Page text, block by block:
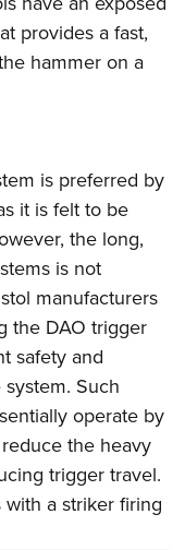
Clinics
Scholarship
Program
provides a fast,
hammer on a
is preferred by
it is felt to be
the long,
is not
manufacturers
the DAO trigger
safety and
Such
operate by
the heavy
trigger travel.
a striker firing